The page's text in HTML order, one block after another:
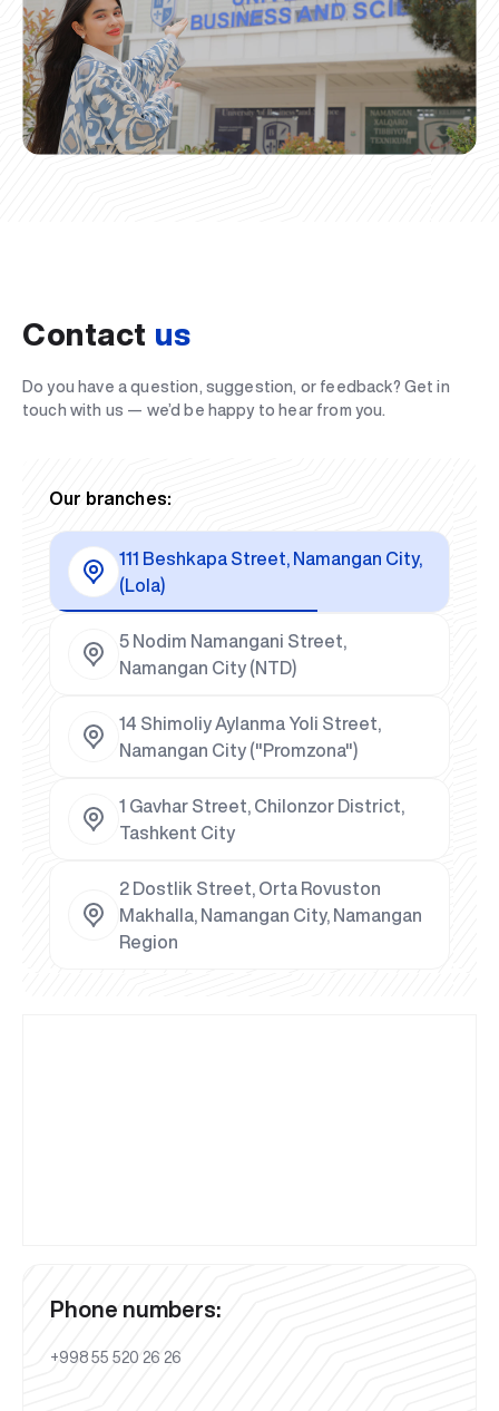
Contact us
Do you have a question, suggestion, or feedback? Get in
touch with us — we’d be happy to hear from you.
Our branches:
111 Beshkapa Street, Namangan City,
(Lola)
5 Nodim Namangani Street,
Namangan City (NTD)
14 Shimoliy Aylanma Yoli Street,
Namangan City ("Promzona")
1 Gavhar Street, Chilonzor District,
Tashkent City
2 Dostlik Street, Orta Rovuston
Makhalla, Namangan City, Namangan
Region
Phone numbers:
+998 55 520 26 26